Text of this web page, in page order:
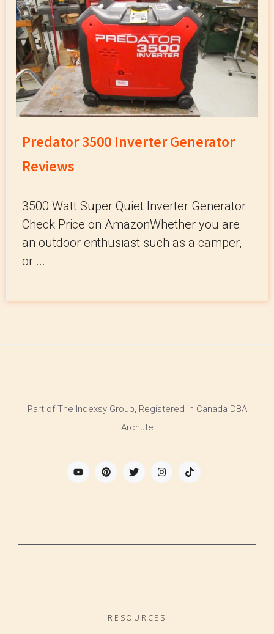
Predator 3500 Inverter Generator
Reviews
3500 Watt Super Quiet Inverter Generator
Check Price on AmazonWhether you are
an outdoor enthusiast such as a camper,
or ...
Part of The Indexsy Group, Registered in Canada DBA
Archute
RESOURCES